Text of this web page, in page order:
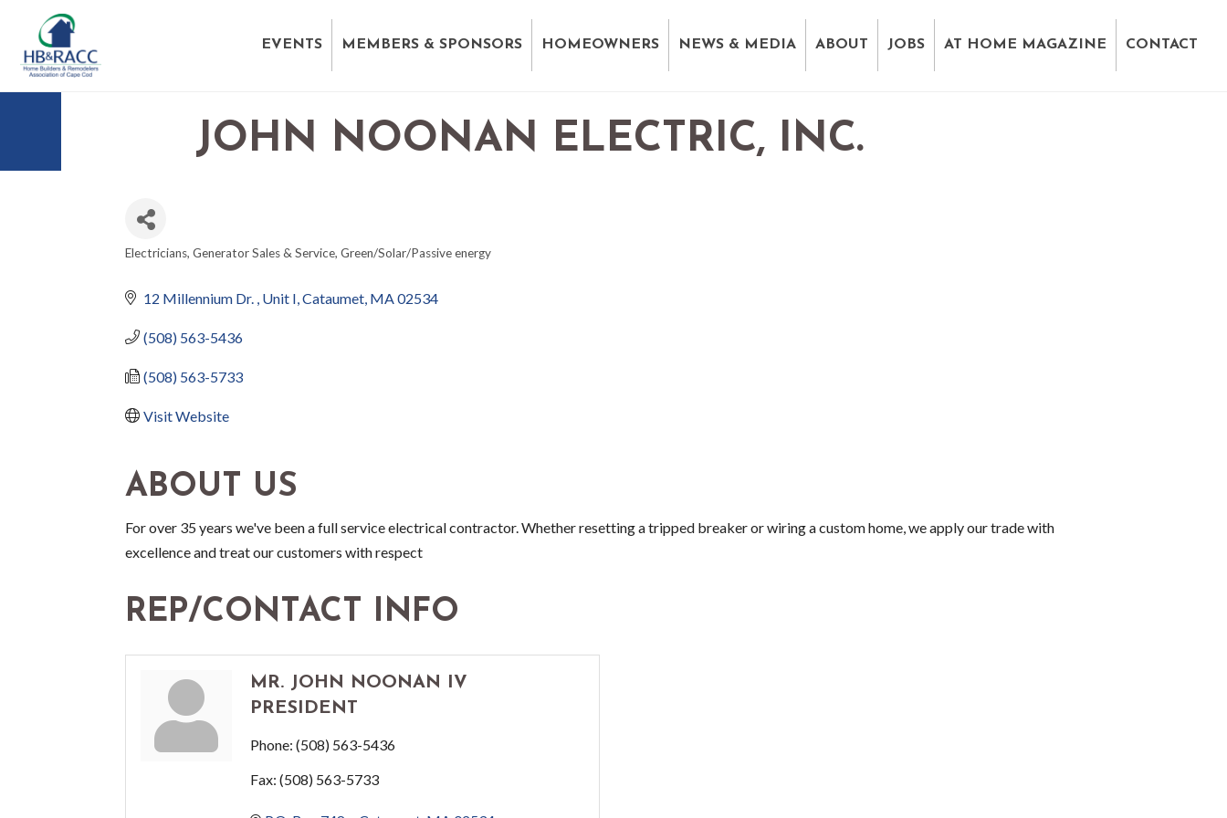
EVENTS MEMBERS & SPONSORS HOMEOWNERS NEWS & MEDIA ABOUT JOBS AT HOME MAGAZINE CONTACT
JOHN NOONAN ELECTRIC, INC.
Electricians Generator Sales & Service Green/Solar/Passive energy
12 Millennium Dr. Unit I Cataumet MA02534
(508) 563-5436
(508) 563-5733
Visit Website
ABOUT US
For over 35 years we've been a full service electrical contractor. Whether resetting a tripped breaker or wiring a custom home, we apply our trade with
excellence and treat our customers with respect
REP/CONTACT INFO
MR. JOHN NOONAN IV
PRESIDENT
Phone: (508) 563-5436
Fax: (508) 563-5733